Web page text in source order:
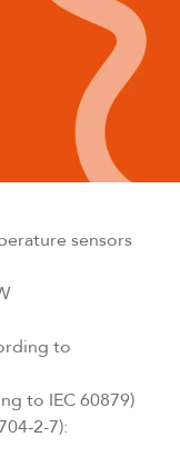
sensors
to
to IEC 60879)
2-7):